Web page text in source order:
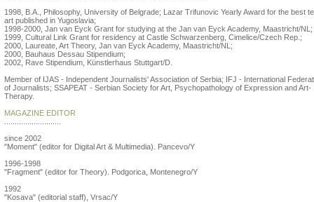
1998, B.A., Philosophy, University of Belgrade; Lazar Trifunovic Yearly Award for the best
art published in Yugoslavia;
1998-2000, Jan van Eyck Grant for studying at the Jan van Eyck Academy, Maastricht/NL;
1999, Cultural Link Grant for residency at Castle Schwarzenberg, Cimelice/Czech Rep.;
2000, Laureate, Art Theory, Jan van Eyck Academy, Maastricht/NL;
2000, Bauhaus Dessau Stipendium;
2002, Rave Stipendium, Künstlerhaus Stuttgart/D.
Member of IJAS - Independent Journalists' Association of Serbia; IFJ - International
of Journalists; SSAPEAT - Serbian Society for Art, Psychopathology of Expression and Art-
Therapy.
MAGAZINE EDITOR
since 2002
"Moment" (editor for Digital Art & Multimedia). Pancevo/Y
1996-1998
"Fragment" (editor for Theory). Podgorica, Montenegro/Y
1992
"Kosava" (editorial staff), Vrsac/Y